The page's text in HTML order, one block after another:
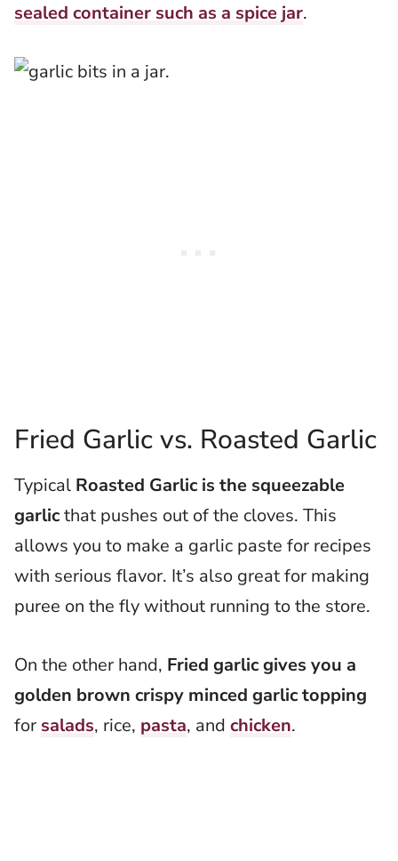
sealed container such as a spice jar.
Fried Garlic vs. Roasted Garlic
Typical Roasted Garlic is the squeezable
garlicthat pushes out of the cloves. This
allows you to make a garlic paste for recipes
with serious flavor. It’s also great for making
puree on the fly without running to the store.
On the other hand, Fried garlic gives you a
golden brown crispy minced garlic topping
for salads, rice, pasta, and chicken.